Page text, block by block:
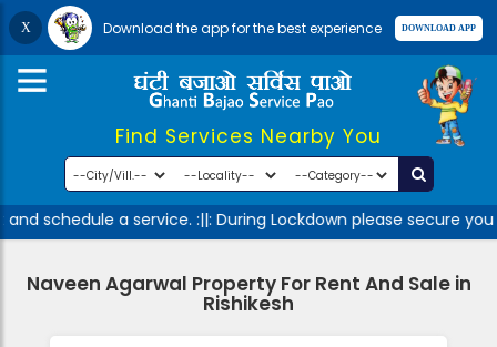
Download the app for the best experience
Find Services Nearby You
schedule a service. :||: During Lockdown please
Naveen Agarwal Property For Rent And Sale in
Rishikesh